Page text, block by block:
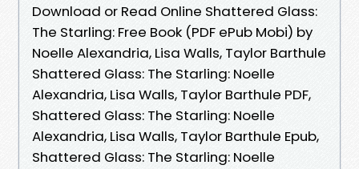
Download or Read Online Shattered Glass:
The Starling: Free Book (PDF ePub Mobi) by
Noelle Alexandria, Lisa Walls, Taylor Barthule
Shattered Glass: The Starling: Noelle
Alexandria, Lisa Walls, Taylor Barthule PDF,
Shattered Glass: The Starling: Noelle
Alexandria, Lisa Walls, Taylor Barthule Epub,
Shattered Glass: The Starling: Noelle